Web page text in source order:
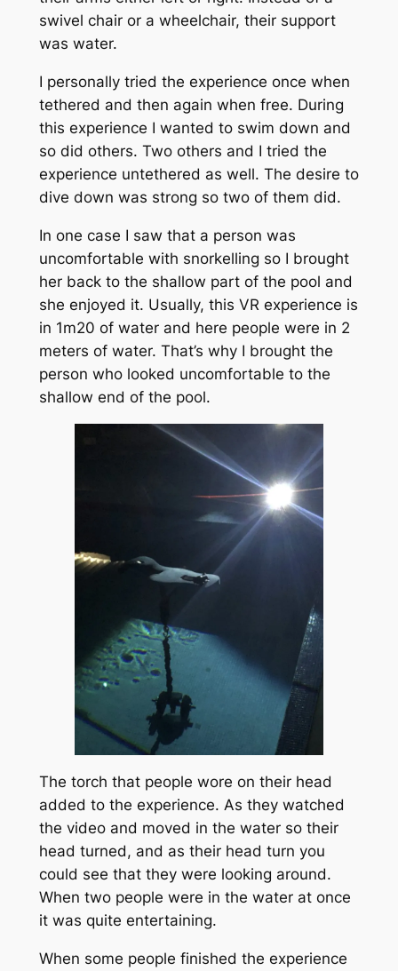
swivel chair or a wheelchair, their support
was water.
I personally tried the experience once when
tethered and then again when free. During
this experience I wanted to swim down and
so did others. Two others and I tried the
experience untethered as well. The desire to
dive down was strong so two of them did.
In one case I saw that a person was
uncomfortable with snorkelling so I brought
her back to the shallow part of the pool and
she enjoyed it. Usually, this VR experience is
in 1m20 of water and here people were in 2
meters of water. That’s why I brought the
person who looked uncomfortable to the
shallow end of the pool.
The torch that people wore on their head
added to the experience. As they watched
the video and moved in the water so their
head turned, and as their head turn you
could see that they were looking around.
When two people were in the water at once
it was quite entertaining.
When some people finished the experience